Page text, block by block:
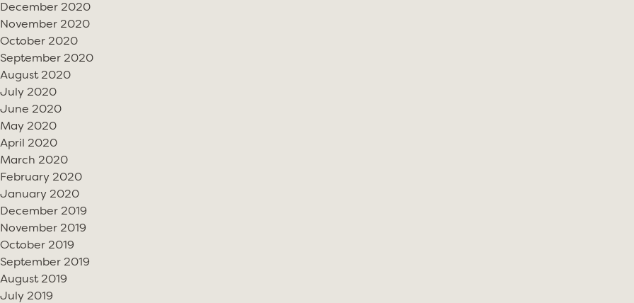
December 2020
November 2020
October 2020
September 2020
August 2020
July 2020
June 2020
May 2020
April 2020
March 2020
February 2020
January 2020
December 2019
November 2019
October 2019
September 2019
August 2019
July 2019